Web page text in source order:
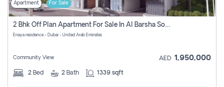
Apartment For Sale
2 Bhk Off Plan Apartment For Sale In Al Barsha South Fifth, Dubai
Enaya residence - Dubai - United Arab Emirates
Community View AED 1,950,000
2 Bed 2 Bath 1339 sqft